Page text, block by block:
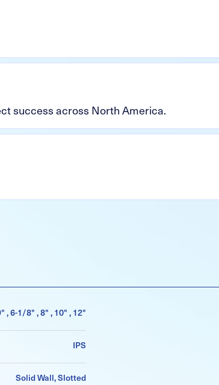
success across North America.
, 6-1/8" , 8" , 10" , 12"
IPS
Solid Wall, Slotted